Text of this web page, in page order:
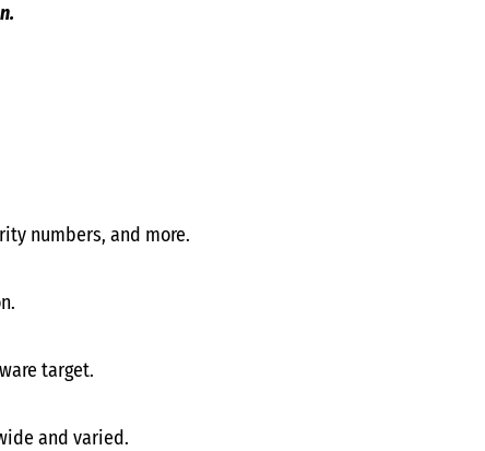
numbers, and more.
target.
and varied.